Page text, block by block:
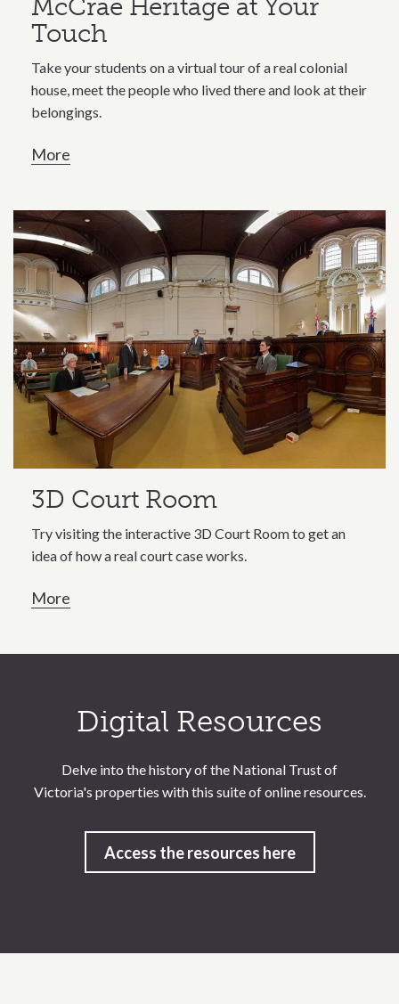
McCrae Heritage at Your
Touch
Take your students on a virtual tour of a real colonial
house, meet the people who lived there and look at their
belongings.
More
3D Court Room
Try visiting the interactive 3D Court Room to get an
idea of how a real court case works.
More
Digital Resources
Delve into the history of the National Trust of
Victoria's properties with this suite of online resources.
Access the resources here